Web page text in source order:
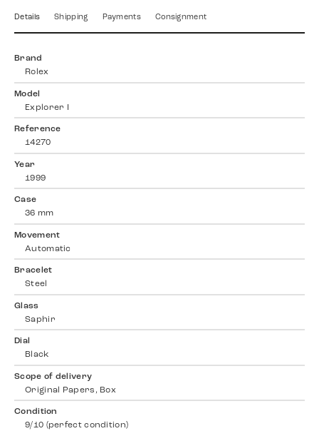
Details Shipping Payments Consignment
Brand
Rolex
Model
Explorer I
Reference
14270
Year
1999
Case
36 mm
Movement
Automatic
Bracelet
Steel
Glass
Saphir
Dial
Black
Scope of delivery
Original Papers, Box
Condition
9/10 (perfect condition)